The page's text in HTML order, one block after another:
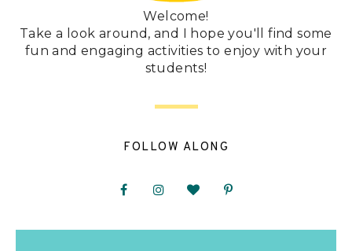
Welcome!
Take a look around, and I hope you'll find some
fun and engaging activities to enjoy with your
students!
FOLLOW ALONG